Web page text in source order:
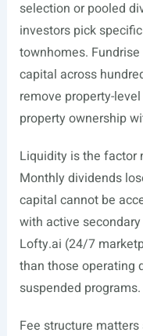
selection or pooled
investors pick
townhomes.
capital across
remove property-
property ownership
Liquidity is the factor
Monthly dividends
capital cannot be
with active secondary
Lofty.ai (24/7
than those operating
suspended programs.
Fee structure